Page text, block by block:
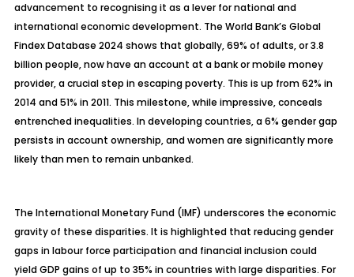
advancement to recognising it as a lever for national and
international economic development. The World Bank’s Global
Findex Database 2024 shows that globally, 69% of adults, or 3.8
billion people, now have an account at a bank or mobile money
provider, a crucial step in escaping poverty. This is up from 62% in
2014 and 51% in 2011. This milestone, while impressive, conceals
entrenched inequalities. In developing countries, a 6% gender gap
persists in account ownership, and women are significantly more
likely than men to remain unbanked.
The International Monetary Fund (IMF) underscores the economic
gravity of these disparities. It is highlighted that reducing gender
gaps in labour force participation and financial inclusion could
yield GDP gains of up to 35% in countries with large disparities. For